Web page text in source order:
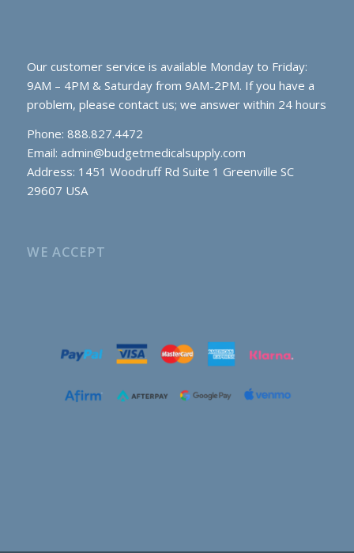
Our customer service is available Monday to Friday:
9AM – 4PM & Saturday from 9AM-2PM. If you have a
problem, please contact us; we answer within 24 hours
Phone: 888.827.4472
Email: admin@budgetmedicalsupply.com
Address: 1451 Woodruff Rd Suite 1 Greenville SC
29607 USA
WE ACCEPT